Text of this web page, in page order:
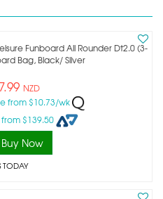
Funboard All Rounder Dt2.0 (3-
Bag, Black/ Silver
NZD
from $10.73/wk
$139.50
Buy Now
TODAY